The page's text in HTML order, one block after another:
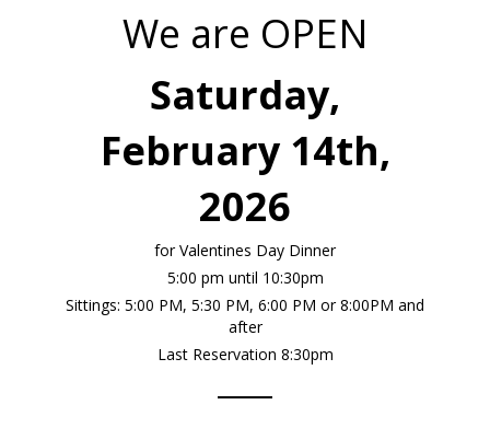
We are OPEN
Saturday,
February 14th,
2026
for Valentines Day Dinner
5:00 pm until 10:30pm
Sittings: 5:00 PM, 5:30 PM, 6:00 PM or 8:00PM and
after
Last Reservation 8:30pm